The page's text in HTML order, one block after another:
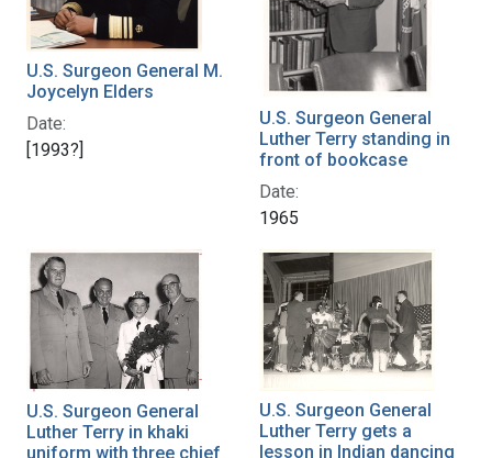
U.S. Surgeon General M.
Joycelyn Elders
Date:
[1993?]
U.S. Surgeon General
Luther Terry standing in
front of bookcase
Date:
1965
U.S. Surgeon General
Luther Terry in khaki
uniform with three chief
U.S. Surgeon General
Luther Terry gets a
lesson in Indian dancing